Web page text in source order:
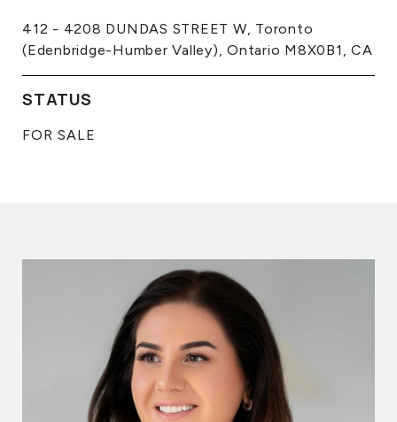
412 - 4208 DUNDAS STREET W, Toronto
(Edenbridge-Humber Valley), Ontario M8X0B1, CA
STATUS
FOR SALE